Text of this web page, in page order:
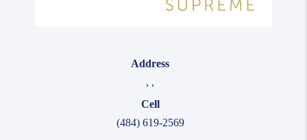
Address
, ,
Cell
(484) 619-2569